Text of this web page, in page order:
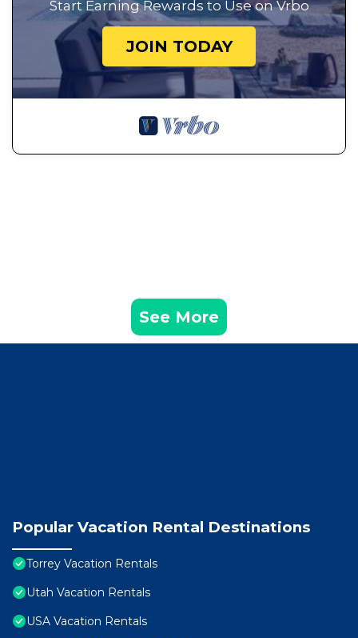
Start Earning Rewards to Use on Vrbo
JOIN TODAY
See More
Popular Vacation Rental Destinations
Torrey Vacation Rentals
Utah Vacation Rentals
USA Vacation Rentals